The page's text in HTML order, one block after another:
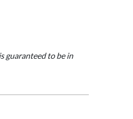
guaranteed to be in